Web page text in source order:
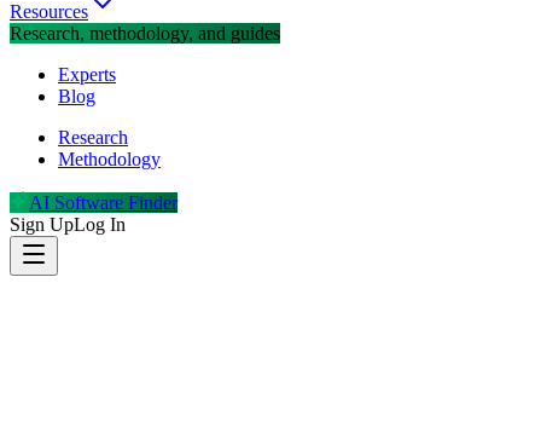
Resources
Research, methodology, and guides
Experts
Blog
Research
Methodology
AI Software Finder
Sign UpLog In